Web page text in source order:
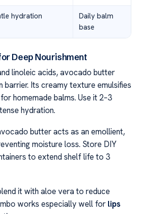
hydration
Daily balm
base
Deep Nourishment
linoleic acids, avocado butter
barrier. Its creamy texture emulsifies
homemade balms. Use it 2–3
hydration.
butter acts as an emollient,
moisture loss. Store DIY
to extend shelf life to 3
it with aloe vera to reduce
works especially well for lips